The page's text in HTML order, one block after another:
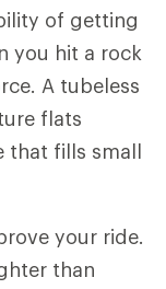
of getting
you hit a rock
A tubeless
flats
that fills small
your ride.
than